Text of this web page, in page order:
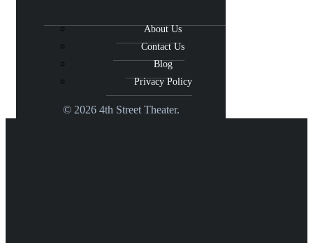
About Us
Contact Us
Blog
Privacy Policy
© 2026 4th Street Theater.